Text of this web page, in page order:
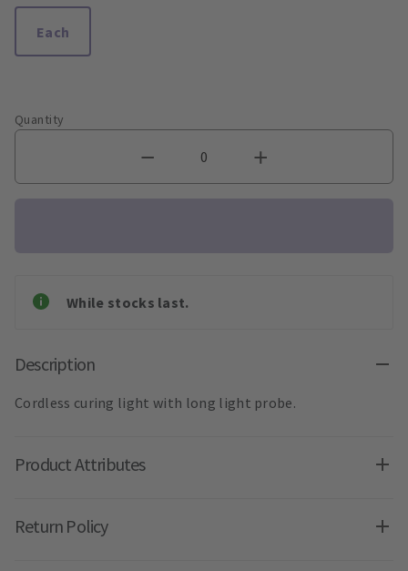
Each
Quantity
While stocks last.
Description
Cordless curing light with long light probe.
Product Attributes
Return Policy